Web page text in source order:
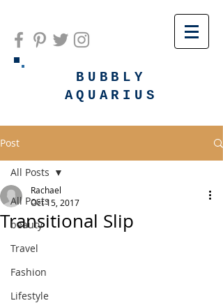
BUBBLY
AQUARIUS
Post
All Posts
beauty
Travel
Fashion
Lifestyle
All Posts
Transitional Slip
Rachael
Oct 15, 2017